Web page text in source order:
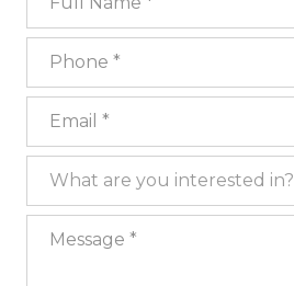
Phone
What are you interested in?
What are you interested in?